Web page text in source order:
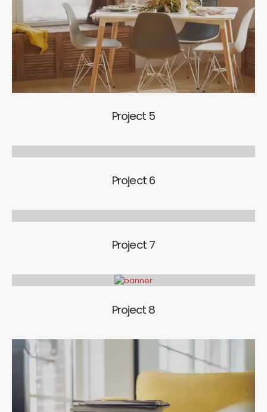
Project 5
Project 6
Project 7
Project 8